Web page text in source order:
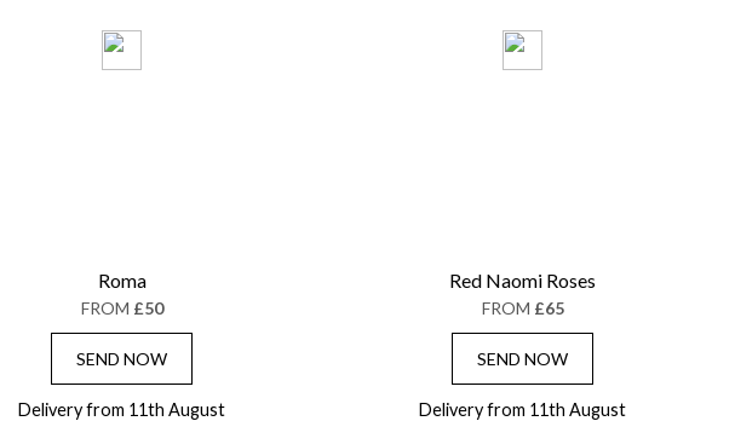
Roma
FROM £50
SEND NOW
Delivery from 11th August
Red Naomi Roses
FROM £65
SEND NOW
Delivery from 11th August